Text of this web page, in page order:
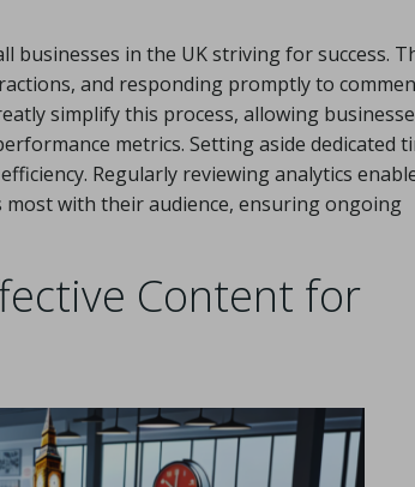
businesses in the UK striving for success.
and responding promptly to
simplify this process, allowing
metrics. Setting aside dedicated
Regularly reviewing analytics
with their audience, ensuring ongoing
Content for